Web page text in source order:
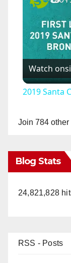
Watch on
2019 Santa
Join 784
Blog Stats
24,821,828
RSS - Posts